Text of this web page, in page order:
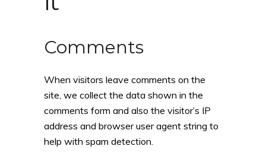
Comments
When visitors leave comments on the
site, we collect the data shown in the
comments form and also the visitor’s IP
address and browser user agent string to
help with spam detection.